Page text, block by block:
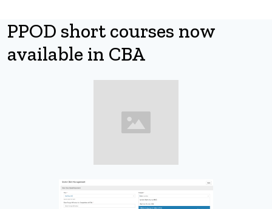
PPOD short courses now
available in CBA